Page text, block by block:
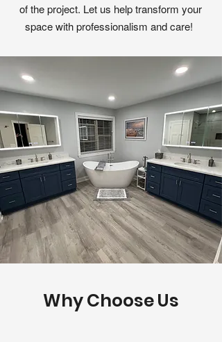
of the project. Let us help transform your
space with professionalism and care!
Why Choose Us